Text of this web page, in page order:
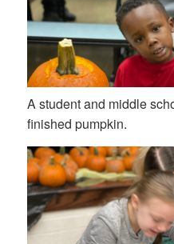
A student and middle
finished pumpkin.